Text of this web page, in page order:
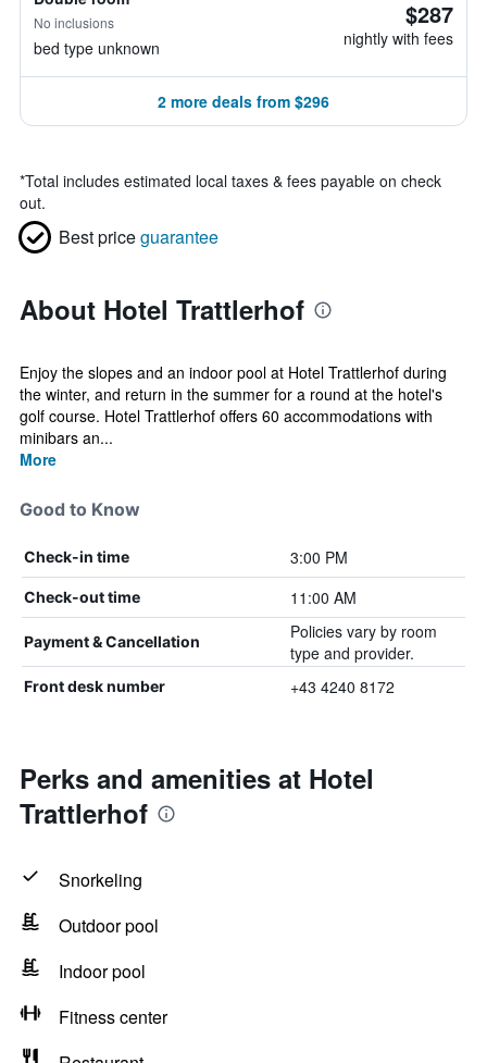
No inclusions
bed type unknown
$287
nightly with fees
2 more deals from $296
*Total includes estimated local taxes & fees payable on check
out.
Best priceguarantee
About Hotel Trattlerhof
Enjoy the slopes and an indoor pool at Hotel Trattlerhof during
the winter, and return in the summer for a round at the hotel's
golf course. Hotel Trattlerhof offers 60 accommodations with
minibars an...
More
Good to Know
Check-in time 3:00 PM
Check-out time 11:00 AM
Payment & Cancellation
Policies vary by room
type and provider.
Front desk number +43 4240 8172
Perks and amenities at Hotel
Trattlerhof
Snorkeling
Outdoor pool
Indoor pool
Fitness center